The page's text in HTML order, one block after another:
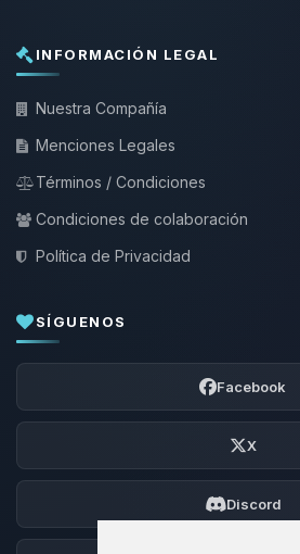
INFORMACIÓN LEGAL
Nuestra Compañía
Menciones Legales
Términos / Condiciones
Condiciones de colaboración
Política de Privacidad
SÍGUENOS
Facebook
X
Discord